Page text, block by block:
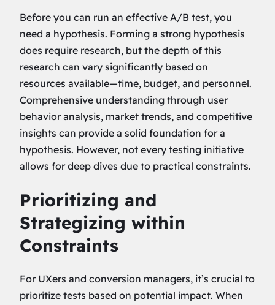
Before you can run an effective A/B test, you
need a hypothesis. Forming a strong hypothesis
does require research, but the depth of this
research can vary significantly based on
resources available—time, budget, and personnel.
Comprehensive understanding through user
behavior analysis, market trends, and competitive
insights can provide a solid foundation for a
hypothesis. However, not every testing initiative
allows for deep dives due to practical constraints.
Prioritizing and
Strategizing within
Constraints
For UXers and conversion managers, it’s crucial to
prioritize tests based on potential impact. When